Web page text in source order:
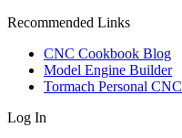
Recommended Links
CNC Cookbook Blog
Model Engine Builder
Tormach Personal CNC
Log In